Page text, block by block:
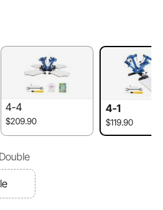
4-4
$209.90
4-1
$119.90
Double